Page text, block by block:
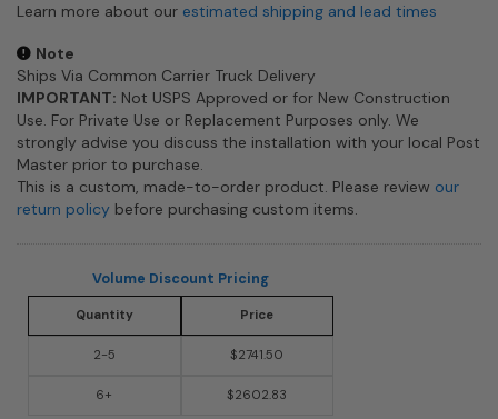
Learn more about our estimated shipping and lead times
Note
Ships Via Common Carrier Truck Delivery
IMPORTANT: Not USPS Approved or for New Construction
Use. For Private Use or Replacement Purposes only. We
strongly advise you discuss the installation with your local Post
Master prior to purchase.
This is a custom, made-to-order product. Please review our
return policy before purchasing custom items.
Volume Discount Pricing
Quantity Price
2-5 $2741.50
6+ $2602.83